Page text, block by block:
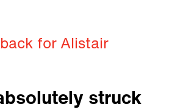
for Alistair
struck